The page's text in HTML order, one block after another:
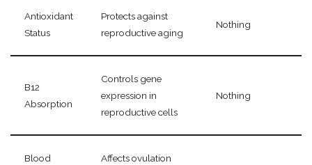
Antioxidant
Status
Protects against
reproductive aging
Nothing
B12
Absorption
Controls gene
expression in
reproductive cells
Nothing
Blood
Affects ovulation